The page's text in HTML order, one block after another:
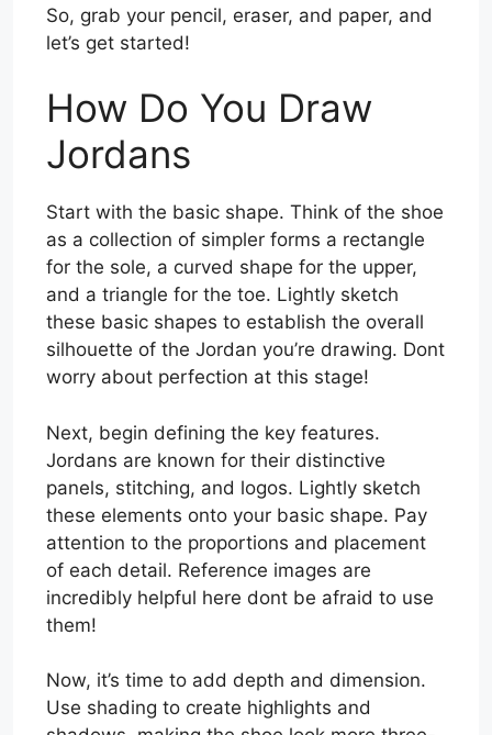
So, grab your pencil, eraser, and paper, and
let’s get started!
How Do You Draw
Jordans
Start with the basic shape. Think of the shoe
as a collection of simpler forms a rectangle
for the sole, a curved shape for the upper,
and a triangle for the toe. Lightly sketch
these basic shapes to establish the overall
silhouette of the Jordan you’re drawing. Dont
worry about perfection at this stage!
Next, begin defining the key features.
Jordans are known for their distinctive
panels, stitching, and logos. Lightly sketch
these elements onto your basic shape. Pay
attention to the proportions and placement
of each detail. Reference images are
incredibly helpful here dont be afraid to use
them!
Now, it’s time to add depth and dimension.
Use shading to create highlights and